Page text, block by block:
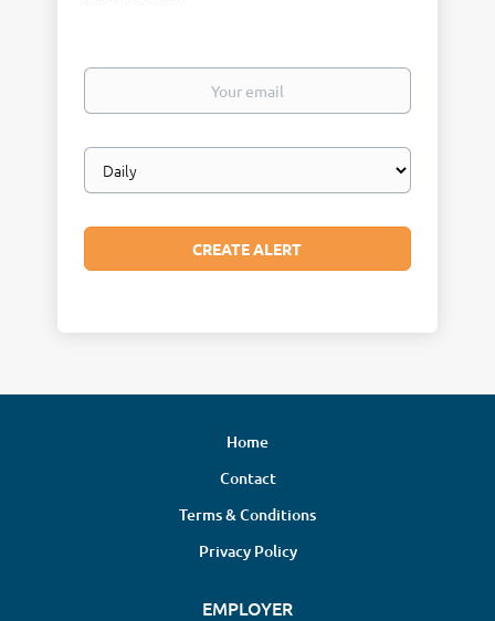
Your
Email
frequency
Home
Contact
Terms & Conditions
Privacy Policy
EMPLOYER